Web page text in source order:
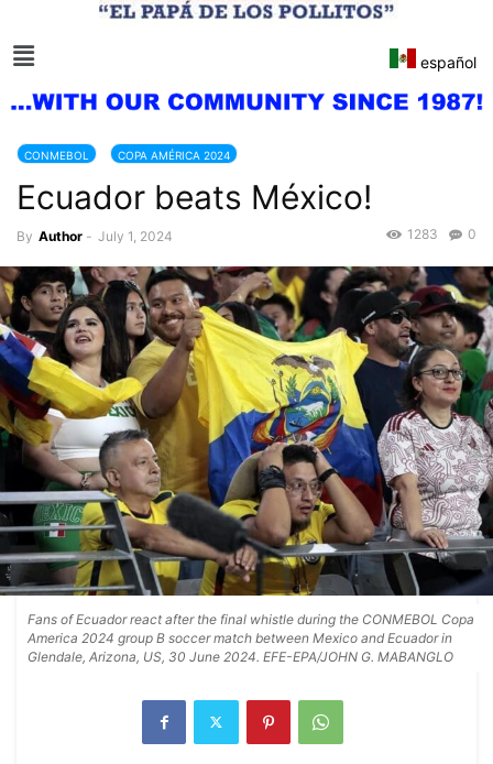
español
CONMEBOL COPA AMÉRICA 2024
Ecuador beats México!
By Author - July 1, 2024 0
1283
Fans of Ecuador react after the final whistle during the CONMEBOL Copa
America 2024 group B soccer match between Mexico and Ecuador in
Glendale, Arizona, US, 30 June 2024. EFE-EPA/JOHN G. MABANGLO